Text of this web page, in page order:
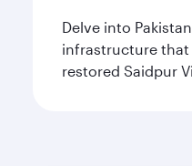
Delve into
infrastructure that
restored Saidpur